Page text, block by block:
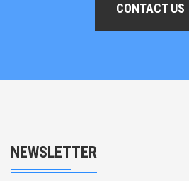
CONTACT US
NEWSLETTER